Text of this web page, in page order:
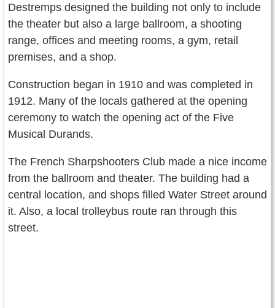
Destremps designed the building not only to include
the theater but also a large ballroom, a shooting
range, offices and meeting rooms, a gym, retail
premises, and a shop.
Construction began in 1910 and was completed in
1912. Many of the locals gathered at the opening
ceremony to watch the opening act of the Five
Musical Durands.
The French Sharpshooters Club made a nice income
from the ballroom and theater. The building had a
central location, and shops filled Water Street around
it. Also, a local trolleybus route ran through this
street.